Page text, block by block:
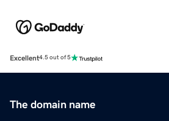
Excellent4.5 out of 5
The domain name